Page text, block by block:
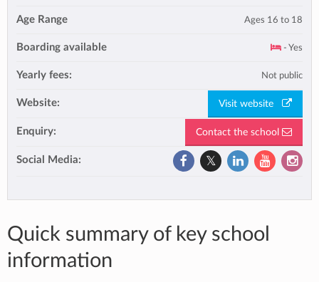
Age Range Ages 16 to 18
Boarding available - Yes
Yearly fees: Not public
Website: Visit website
Enquiry: Contact the school
Social Media:
Quick summary of key school
information